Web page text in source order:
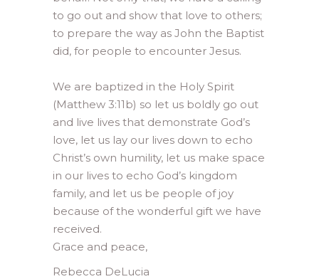
to go out and show that love to others;
to prepare the way as John the Baptist
did, for people to encounter Jesus.
We are baptized in the Holy Spirit
(Matthew 3:11b) so let us boldly go out
and live lives that demonstrate God’s
love, let us lay our lives down to echo
Christ’s own humility, let us make space
in our lives to echo God’s kingdom
family, and let us be people of joy
because of the wonderful gift we have
received.
Grace and peace,
Rebecca DeLucia